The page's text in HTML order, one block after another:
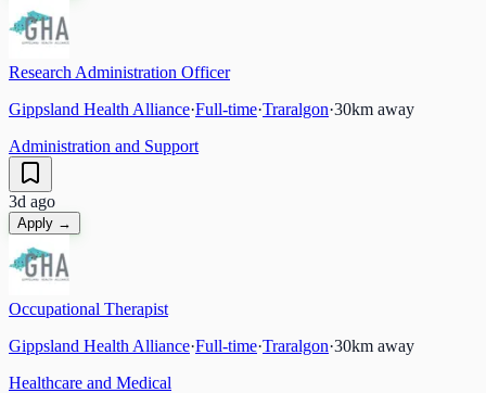
Research Administration Officer
Gippsland Health Alliance·Full-time·Traralgon·30km away
Administration and Support
3d ago
Apply →
Occupational Therapist
Gippsland Health Alliance·Full-time·Traralgon·30km away
Healthcare and Medical